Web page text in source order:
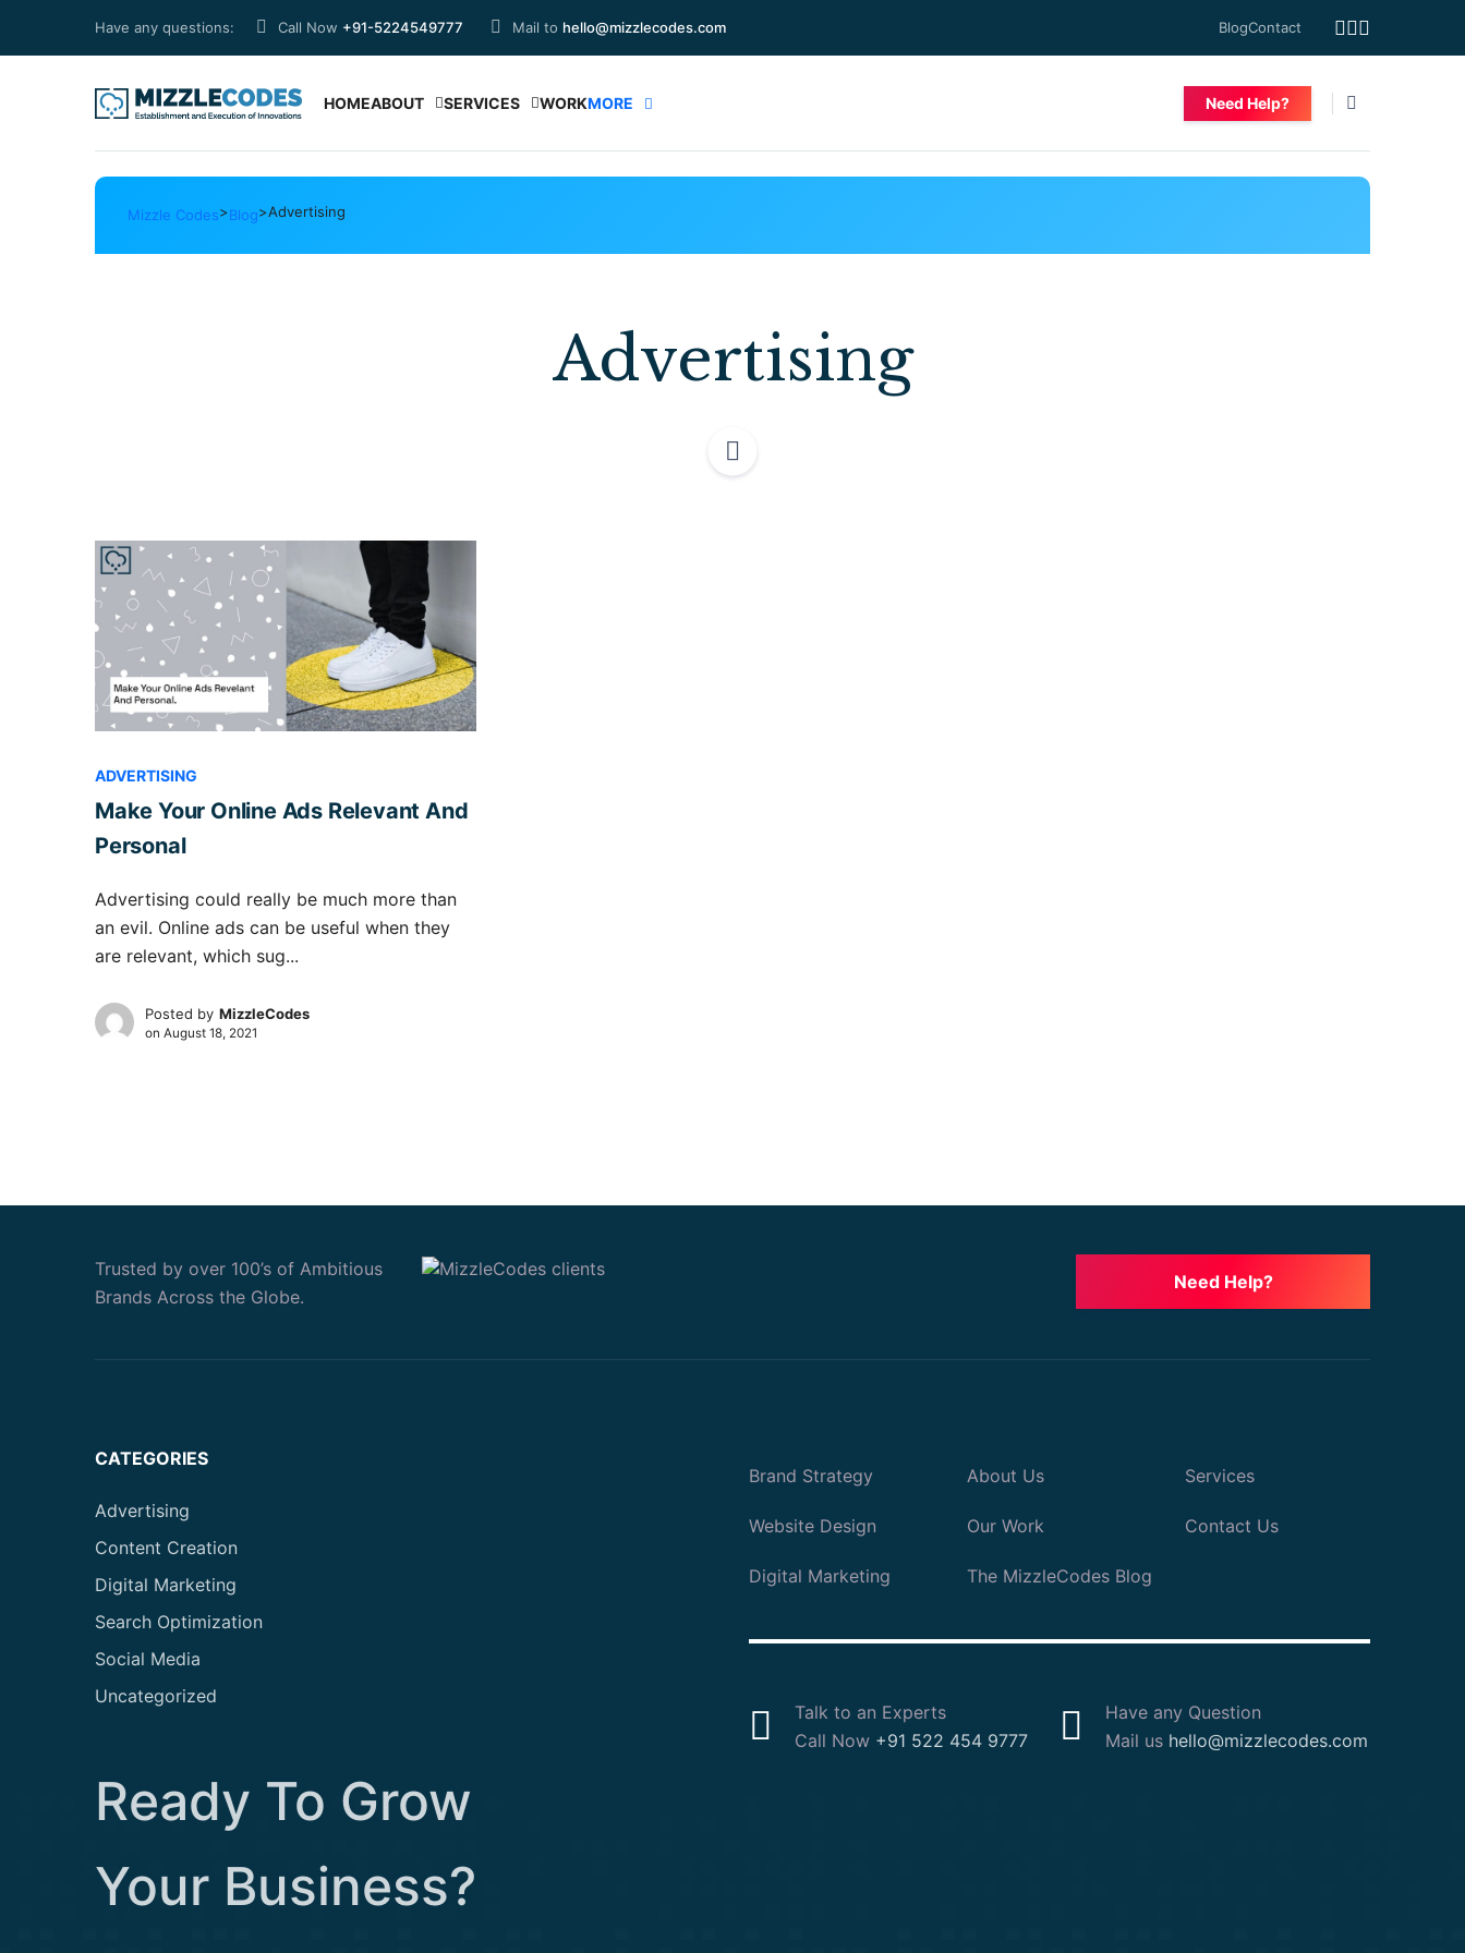
Have any questions: Call Now +91-5224549777 Mail to hello@mizzlecodes.com BlogContact
HOMEABOUT SERVICES WORKMORE Need Help?
Mizzle Codes>Blog>Advertising
Advertising
ADVERTISING
Make Your Online Ads Relevant And
Personal
Advertising could really be much more than
an evil. Online ads can be useful when they
are relevant, which sug...
Posted by MizzleCodes
on August 18, 2021
Trusted by over 100’s of Ambitious
Brands Across the Globe.
Need Help?
CATEGORIES
Advertising
Content Creation
Digital Marketing
Search Optimization
Social Media
Uncategorized
Ready To Grow
Your Business?
Brand Strategy About Us Services
Website Design Our Work Contact Us
Digital Marketing The MizzleCodes Blog
Talk to an Experts
Call Now +91 522 454 9777
Have any Question
Mail us hello@mizzlecodes.com